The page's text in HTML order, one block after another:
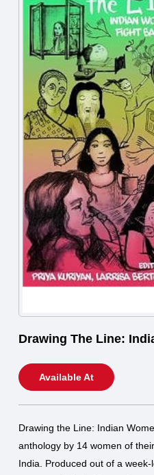
Drawing The Line:
Available At
Drawing the Line: Indian
anthology by 14 women of
India. Produced out of a